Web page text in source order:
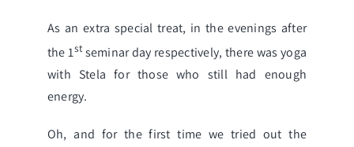
As an extra special treat, in the evenings after
the 1stseminar day respectively, there was yoga
with Stela for those who still had enough
energy.
Oh, and for the first time we tried out the